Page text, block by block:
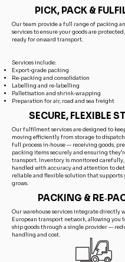
PICK, PACK &
Our team provide a full range of packing
services to ensure your goods are
ready for onward transport.
Services include:
Export‑grade packing
Re‑packing and consolidation
Labelling and re‑labelling
Palletisation and shrink‑wrapping
Preparation for air, road and sea freight
SECURE, FLEXIBLE
Our fulfilment services are designed to
moving efficiently from storage to
full process in‑house — receiving goods,
packing items securely and ensuring
transport. Inventory is monitored carefully,
handled with accuracy and attention to
reliable and flexible solution that supports
grows.
PACKING &
Our warehouse services integrate directly
European transport network, allowing you
ship goods through a single provider —
handling and cost.